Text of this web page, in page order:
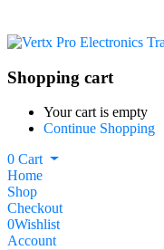
Shopping cart
Your cart is empty
Continue Shopping
0 Cart
Home
Shop
Checkout
0Wishlist
Account